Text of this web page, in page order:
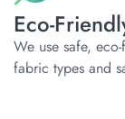
Eco-
We use safe,
fabric types and